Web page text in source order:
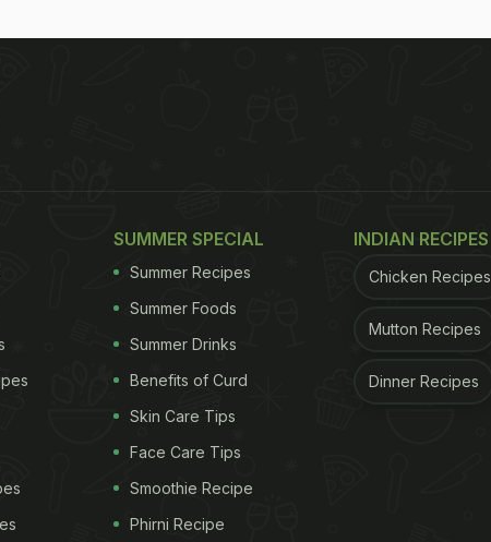
SUMMER SPECIAL
Summer Recipes
Summer Foods
Summer Drinks
Benefits of Curd
Skin Care Tips
Face Care Tips
Smoothie Recipe
Phirni Recipe
INDIAN RECIPES
Chicken Recipes
Mutton Recipes
Dinner Recipes